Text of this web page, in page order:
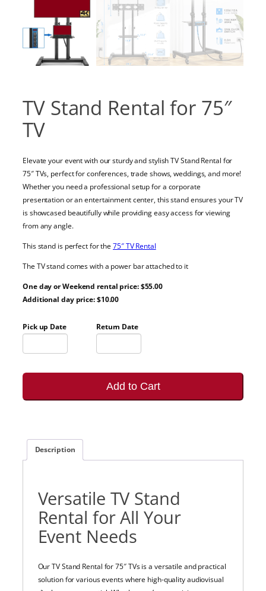
TV Stand Rental for 75″
TV
Elevate your event with our sturdy and stylish TV Stand Rental for
75″ TVs, perfect for conferences, trade shows, weddings, and more!
Whether you need a professional setup for a corporate
presentation or an entertainment center, this stand ensures your TV
is showcased beautifully while providing easy access for viewing
from any angle.
This stand is perfect for the 75″ TV Rental
The TV stand comes with a power bar attached to it
One day or Weekend rental price: $55.00
Additional day price: $10.00
Pick up Date Return Date
Add to Cart
Description
Versatile TV Stand
Rental for All Your
Event Needs
Our TV Stand Rental for 75″ TVs is a versatile and practical
solution for various events where high-quality audiovisual